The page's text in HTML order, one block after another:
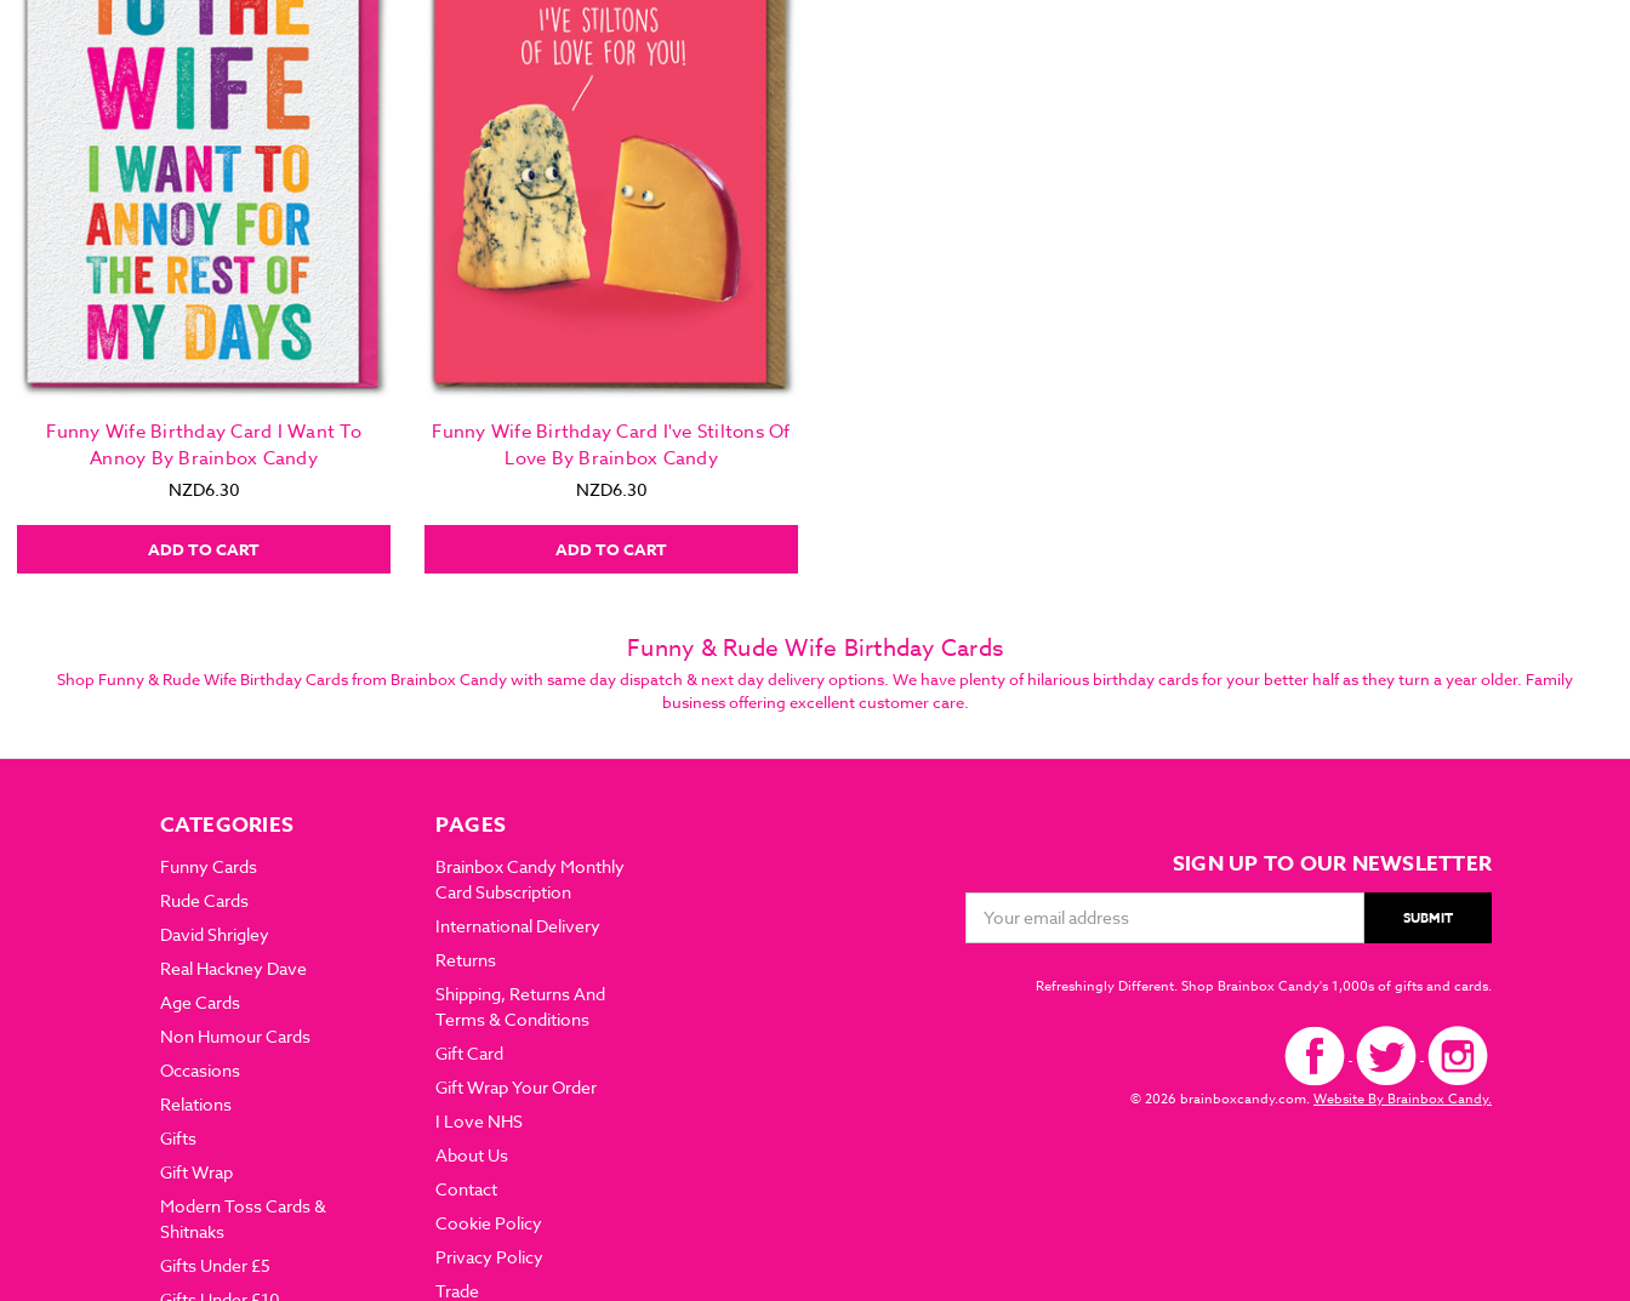
Funny Wife Birthday Card I Want To
Annoy By Brainbox Candy
NZD6.30
ADD TO CART
Funny Wife Birthday Card I've Stiltons Of
Love By Brainbox Candy
NZD6.30
ADD TO CART
Funny & Rude Wife Birthday Cards
Shop Funny & Rude Wife Birthday Cards from Brainbox Candy with same day dispatch & next day delivery options. We have plenty of hilarious birthday cards for your better half as they turn a year older. Family
business offering excellent customer care.
CATEGORIES
Funny Cards
Rude Cards
David Shrigley
Real Hackney Dave
Age Cards
Non Humour Cards
Occasions
Relations
Gifts
Gift Wrap
Modern Toss Cards &
Shitnaks
Gifts Under £5
PAGES
Brainbox Candy Monthly
Card Subscription
International Delivery
Returns
Shipping, Returns And
Terms & Conditions
Gift Card
Gift Wrap Your Order
I Love NHS
About Us
Contact
Cookie Policy
Privacy Policy
Trade
SIGN UP TO OUR NEWSLETTER
Address
Refreshingly Different. Shop Brainbox Candy's 1,000s of gifts and cards.
© 2026 brainboxcandy.com.Website By Brainbox Candy.